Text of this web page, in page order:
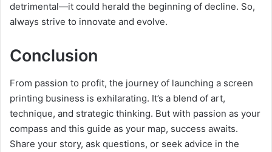
detrimental—it could herald the beginning of decline. So,
always strive to innovate and evolve.
Conclusion
From passion to profit, the journey of launching a screen
printing business is exhilarating. It’s a blend of art,
technique, and strategic thinking. But with passion as your
compass and this guide as your map, success awaits.
Share your story, ask questions, or seek advice in the